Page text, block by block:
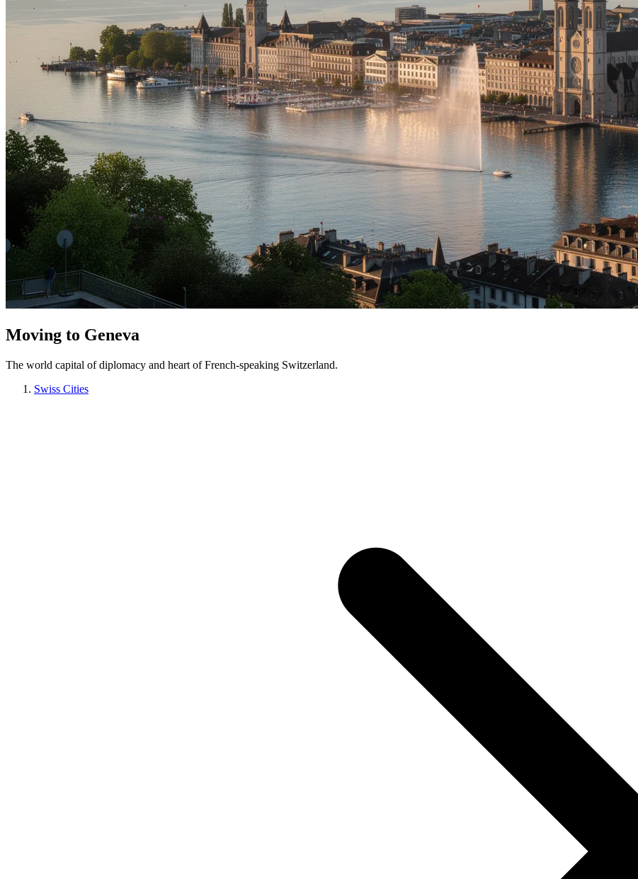
Moving to Geneva
The world capital of diplomacy and heart of French-speaking Switzerland.
Swiss Cities